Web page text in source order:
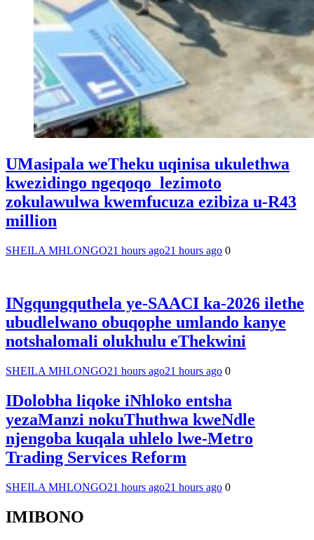
UMasipala weTheku uqinisa ukulethwa
kwezidingo ngeqoqo lezimoto
zokulawulwa kwemfucuza ezibiza u-R43
million
SHEILA MHLONGO21 hours ago21 hours ago 0
INgqungquthela ye-SAACI ka-2026 ilethe
ubudlelwano obuqophe umlando kanye
notshalomali olukhulu eThekwini
SHEILA MHLONGO21 hours ago21 hours ago 0
IDolobha liqoke iNhloko entsha
yezaManzi nokuThuthwa kweNdle
njengoba kuqala uhlelo lwe-Metro
Trading Services Reform
SHEILA MHLONGO21 hours ago21 hours ago 0
IMIBONO